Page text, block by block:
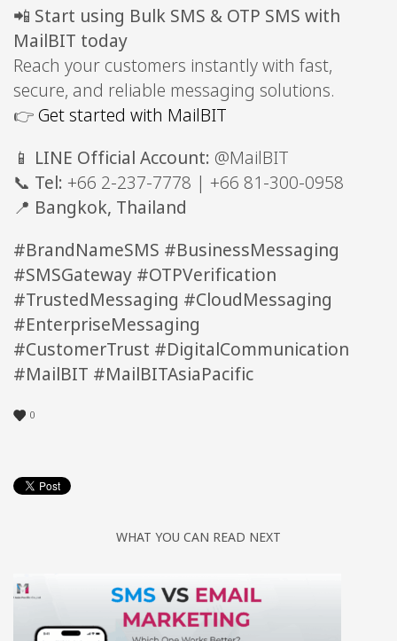
📲 Start using Bulk SMS & OTP SMS with
MailBIT today
Reach your customers instantly with fast,
secure, and reliable messaging solutions.
👉Get started with MailBIT
📱 LINE Official Account: @MailBIT
📞 Tel: +66 2-237-7778 | +66 81-300-0958
📍 Bangkok, Thailand
#BrandNameSMS #BusinessMessaging
#SMSGateway #OTPVerification
#TrustedMessaging #CloudMessaging
#EnterpriseMessaging
#CustomerTrust #DigitalCommunication
#MailBIT #MailBITAsiaPacific
0
WHAT YOU CAN READ NEXT